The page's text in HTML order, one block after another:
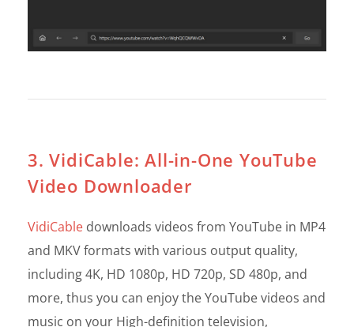
3. VidiCable: All-in-One YouTube
Video Downloader
VidiCable downloads videos from YouTube in MP4
and MKV formats with various output quality,
including 4K, HD 1080p, HD 720p, SD 480p, and
more, thus you can enjoy the YouTube videos and
music on your High-definition television,